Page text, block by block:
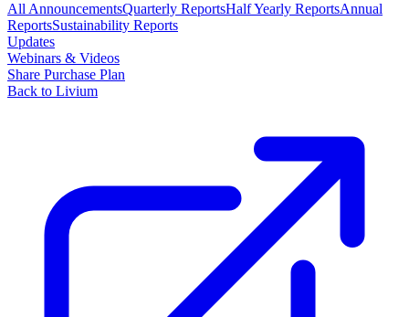
All AnnouncementsQuarterly ReportsHalf Yearly ReportsAnnual
ReportsSustainability Reports
Updates
Webinars & Videos
Share Purchase Plan
Back to Livium